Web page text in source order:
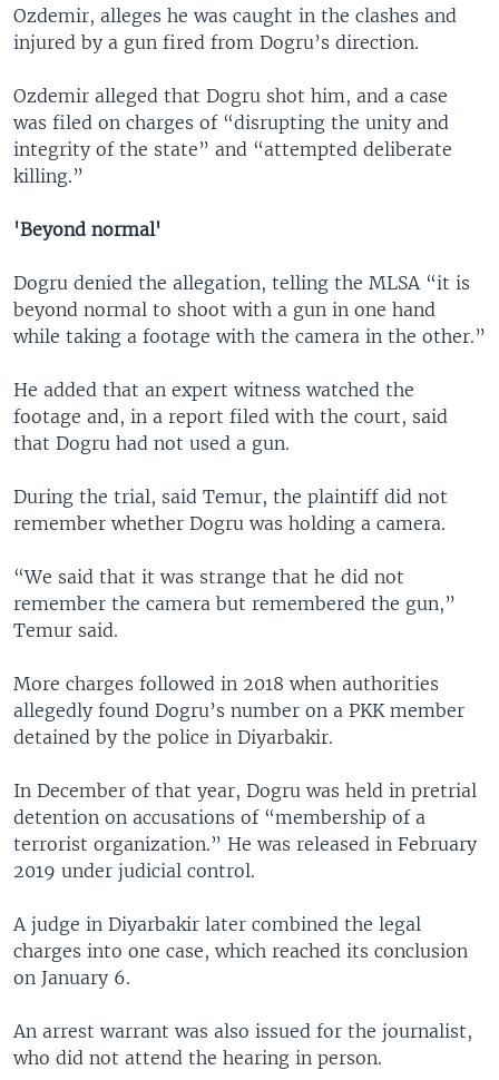
Ozdemir, alleges he was caught in the clashes and
injured by a gun fired from Dogru’s direction.
Ozdemir alleged that Dogru shot him, and a case
was filed on charges of “disrupting the unity and
integrity of the state” and “attempted deliberate
killing.”
'Beyond normal'
Dogru denied the allegation, telling the MLSA “it is
beyond normal to shoot with a gun in one hand
while taking a footage with the camera in the other.”
He added that an expert witness watched the
footage and, in a report filed with the court, said
that Dogru had not used a gun.
During the trial, said Temur, the plaintiff did not
remember whether Dogru was holding a camera.
“We said that it was strange that he did not
remember the camera but remembered the gun,”
Temur said.
More charges followed in 2018 when authorities
allegedly found Dogru’s number on a PKK member
detained by the police in Diyarbakir.
In December of that year, Dogru was held in pretrial
detention on accusations of “membership of a
terrorist organization.” He was released in February
2019 under judicial control.
A judge in Diyarbakir later combined the legal
charges into one case, which reached its conclusion
on January 6.
An arrest warrant was also issued for the journalist,
who did not attend the hearing in person.